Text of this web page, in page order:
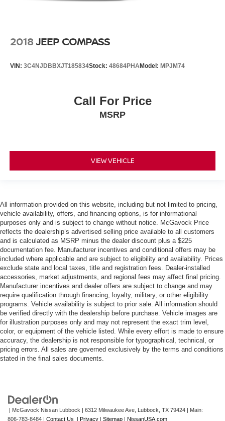
2018 JEEP COMPASS
VIN: 3C4NJDBBXJT185834Stock: 48684PHAModel: MPJM74
Call For Price
MSRP
VIEW VEHICLE
All information provided on this website, including but not limited to pricing,
vehicle availability, offers, and financing options, is for informational
purposes only and is subject to change without notice. McGavock Price
reflects the dealership’s advertised selling price available to all customers
and is calculated as MSRP minus the dealer discount plus a $225
documentation fee. Manufacturer incentives and conditional offers may be
included where applicable and are subject to eligibility and availability. Prices
exclude state and local taxes, title and registration fees. Dealer-installed
accessories, market adjustments, and regional fees may affect final pricing.
Manufacturer incentives and dealer offers are subject to change and may
require qualification through financing, loyalty, military, or other eligibility
programs. Vehicle availability is subject to prior sale. All information should
be verified directly with the dealership before purchase. Vehicle images are
for illustration purposes only and may not represent the exact trim level,
color, or equipment of the vehicle listed. While every effort is made to ensure
accuracy, the dealership is not responsible for typographical, technical, or
pricing errors. All sales are governed exclusively by the terms and conditions
stated in the final sales documents.
| McGavock Nissan Lubbock | 6312 Milwaukee Ave, Lubbock, TX 79424 | Main:
806-783-8484 | Contact Us | Privacy | Sitemap | NissanUSA.com